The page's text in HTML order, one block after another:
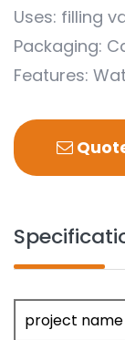
Uses: filling
Packaging:
Features:
project name